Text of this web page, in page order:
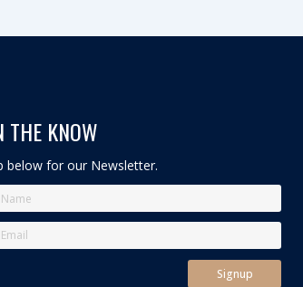
THE KNOW
below for our Newsletter.
Signup